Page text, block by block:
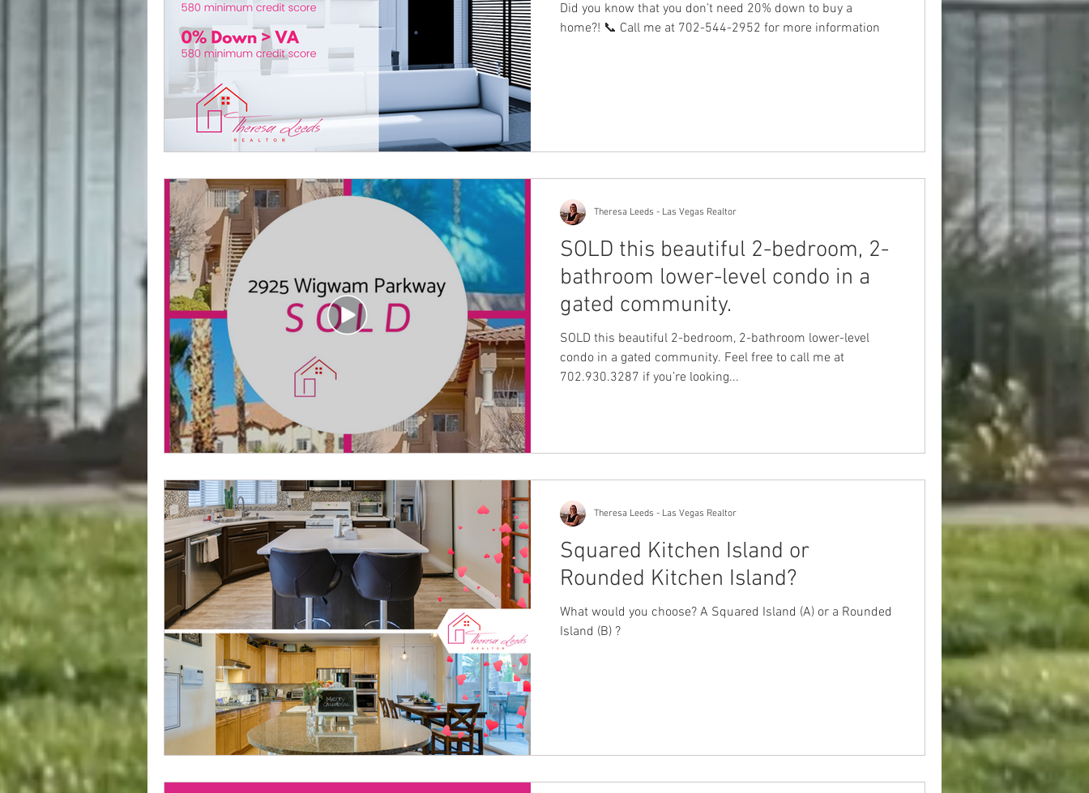
Did you know that you don’t need 20% down to buy a
home?! 📞 Call me at 702-544-2952 for more information
SOLD this beautiful 2-bedroom, 2-
bathroom lower-level condo in a
gated community.
SOLD this beautiful 2-bedroom, 2-bathroom lower-level
condo in a gated community. Feel free to call me at
702.930.3287 if you’re looking...
Theresa Leeds - Las Vegas Realtor
Squared Kitchen Island or
Rounded Kitchen Island?
What would you choose? A Squared Island (A) or a Rounded
Island (B) ?
Theresa Leeds - Las Vegas Realtor